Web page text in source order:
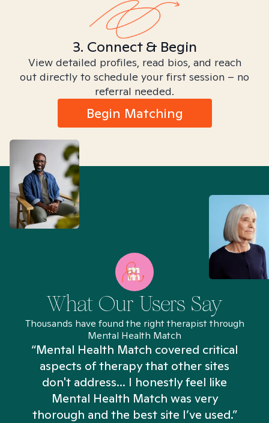
3. Connect & Begin
View detailed profiles, read bios, and reach
out directly to schedule your first session – no
referral needed.
Begin Matching
What Our Users Say
Thousands have found the right therapist through
Mental Health Match
“Mental Health Match covered critical
aspects of therapy that other sites
don't address... I honestly feel like
Mental Health Match was very
thorough and the best site I’ve used.”